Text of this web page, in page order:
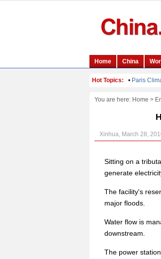
You are here: Home >
Xinhua, March 28,
Sitting on a
generate
The facility's
major floods.
Water flow is
downstream.
The power